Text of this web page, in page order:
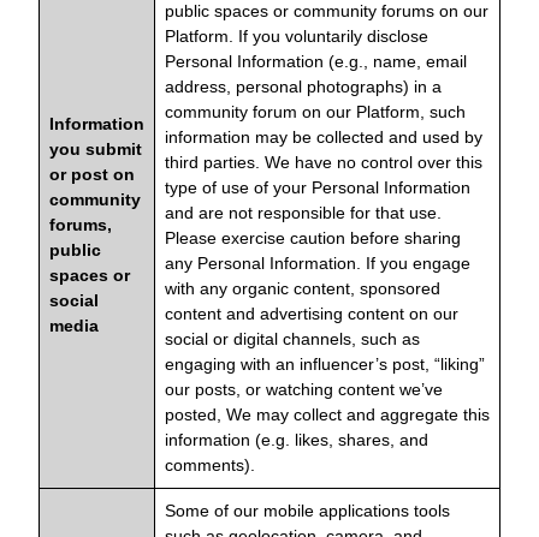
Information
you submit
or post on
community
forums,
public
spaces or
social
media
public spaces or community forums on our
Platform. If you voluntarily disclose
Personal Information (e.g., name, email
address, personal photographs) in a
community forum on our Platform, such
information may be collected and used by
third parties. We have no control over this
type of use of your Personal Information
and are not responsible for that use.
Please exercise caution before sharing
any Personal Information. If you engage
with any organic content, sponsored
content and advertising content on our
social or digital channels, such as
engaging with an influencer’s post, “liking”
our posts, or watching content we’ve
posted, We may collect and aggregate this
information (e.g. likes, shares, and
comments).
Some of our mobile applications tools